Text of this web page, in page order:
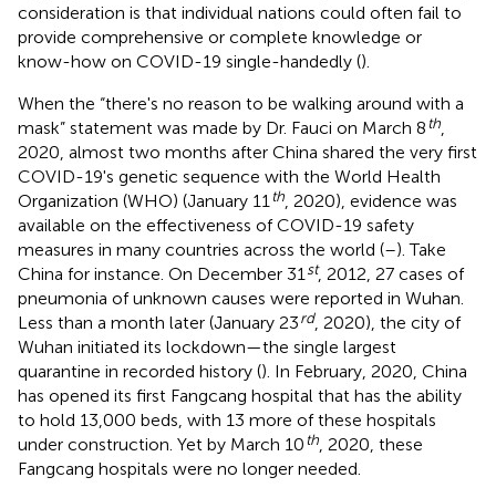
consideration is that individual nations could often fail to
provide comprehensive or complete knowledge or
know-how on COVID-19 single-handedly ().
When the “there's no reason to be walking around with a
mask” statement was made by Dr. Fauci on March 8th
2020, almost two months after China shared the very first
COVID-19's genetic sequence with the World Health
Organization (WHO) (January 11 th , 2020), evidence was
available on the effectiveness of COVID-19 safety
measures in many countries across the world (–). Take
China for instance. On December 31 st, 2012, 27 cases of
pneumonia of unknown causes were reported in Wuhan.
Less than a month later (January 23rd, 2020), the city of
Wuhan initiated its lockdown—the single largest
quarantine in recorded history (). In February, 2020, China
has opened its first Fangcang hospital that has the ability
to hold 13,000 beds, with 13 more of these hospitals
under construction. Yet by March 10th , 2020, these
Fangcang hospitals were no longer needed.